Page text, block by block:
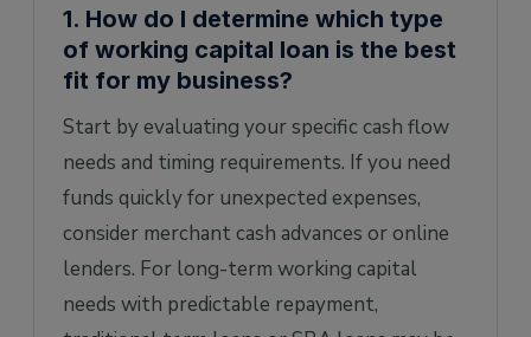
1. How do I determine which type
of working capital loan is the best
fit for my business?
Start by evaluating your specific cash flow
needs and timing requirements. If you need
funds quickly for unexpected expenses,
consider merchant cash advances or online
lenders. For long-term working capital
needs with predictable repayment,